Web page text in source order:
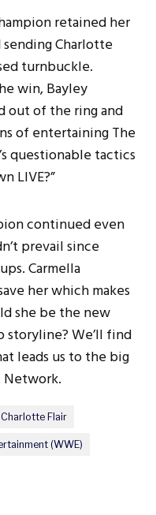
retained her
Charlotte
turnbuckle.
win, Bayley
out of the ring and
of entertaining The
questionable tactics
LIVE?”
continued even
prevail since
Carmella
her which makes
she be the new
We’ll find
leads us to the big
Network.
Charlotte Flair
(WWE)